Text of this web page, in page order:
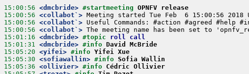
15:00:56 <dmcbride> #startmeeting OPNFV release
15:00:56 <collabot`>
15:00:56 <collabot`>
15:00:56 <collabot`>
15:01:16 <dmcbride> #topic roll call
15:01:31 <dmcbride> #info David McBride
15:05:20 <yifei> #info Yifei Xue
15:05:30 <sofiawallin> #info Sofia Wallin
15:05:36 <ollivier> #info Cédric Ollivier